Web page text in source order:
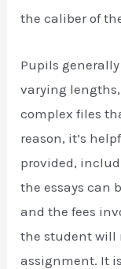
the caliber of
Pupils generally
varying
complex files
reason, it’s
provided,
the essays can
and the fees
the student will
assignment. It